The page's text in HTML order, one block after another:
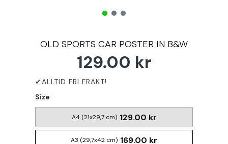
OLD SPORTS CAR POSTER IN B&W
129.00 kr
Size
A4 (21x29,7 cm) 129.00 kr
A3 (29,7x42 cm) 169.00 kr